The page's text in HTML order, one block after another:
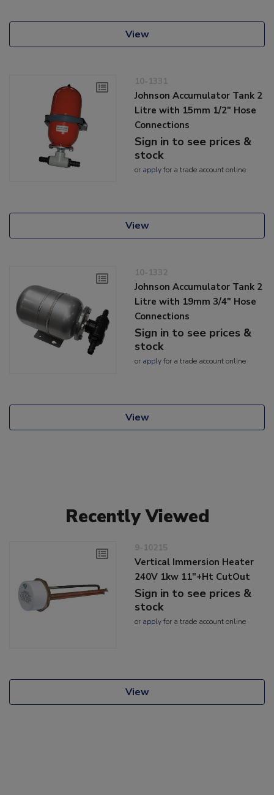
View
10-1331
Johnson Accumulator Tank 2
Litre with 15mm 1/2" Hose
Connections
Sign in to see prices &
stock
or applyfor a trade account online
View
10-1332
Johnson Accumulator Tank 2
Litre with 19mm 3/4" Hose
Connections
Sign in to see prices &
stock
or applyfor a trade account online
View
Recently Viewed
9-10215
Vertical Immersion Heater
240V 1kw 11"+Ht CutOut
Sign in to see prices &
stock
or applyfor a trade account online
View